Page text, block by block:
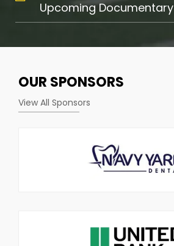
Upcoming Documentary
OUR SPONSORS
View All Sponsors